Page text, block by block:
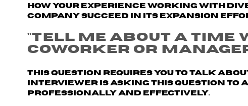
how your experience working with
company succeed in its expansion
"Tell me about a time
coworker or
This question requires you to talk
interviewer is asking this question
professionally and effectively.